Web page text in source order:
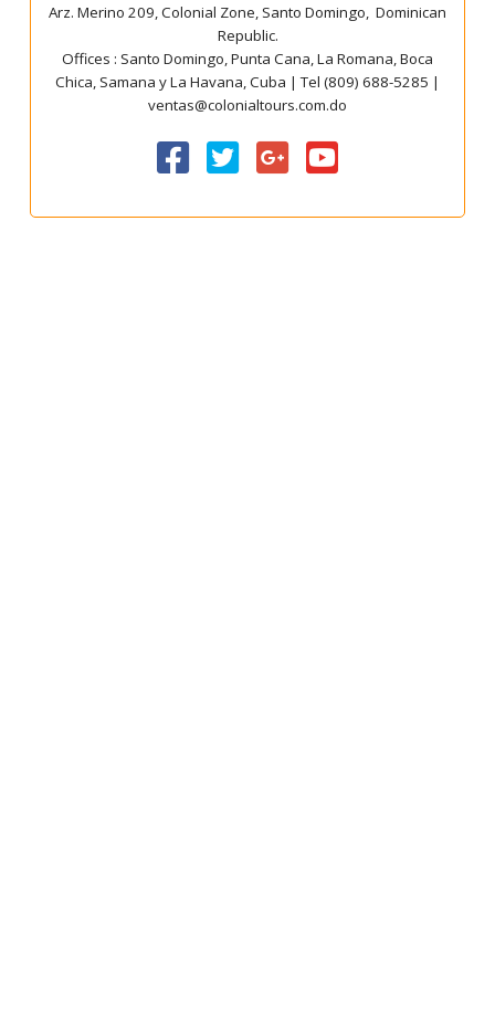
Arz. Merino 209, Colonial Zone, Santo Domingo, Dominican
Republic.
Offices : Santo Domingo, Punta Cana, La Romana, Boca
Chica, Samana y La Havana, Cuba | Tel (809) 688-5285 |
ventas@colonialtours.com.do